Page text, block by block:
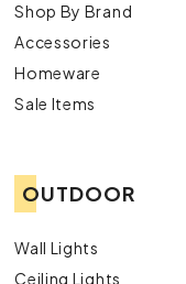
Shop By Brand
Accessories
Homeware
Sale Items
OUTDOOR
Wall Lights
Ceiling Lights